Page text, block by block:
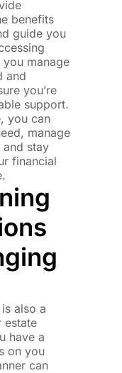
benefits
guide you
manage
and
you’re
support.
you can
manage
stay
financial
also a
estate
have a
on you
can